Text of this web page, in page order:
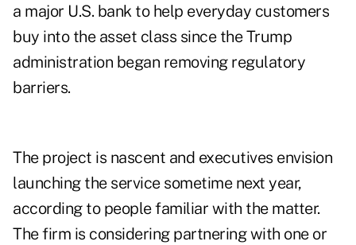
a major U.S. bank to help everyday customers
buy into the asset class since the Trump
administration began removing regulatory
barriers.
The project is nascent and executives envision
launching the service sometime next year,
according to people familiar with the matter.
The firm is considering partnering with one or